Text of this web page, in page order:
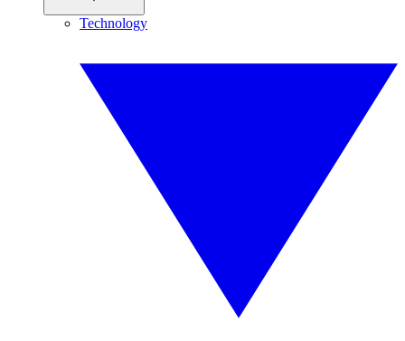
Technology